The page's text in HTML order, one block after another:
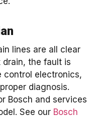
lines are all clear
the fault is
control electronics,
diagnosis.
Bosch and services
See our Bosch